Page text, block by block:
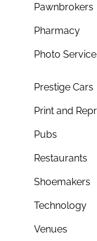
Pawnbrokers
Pharmacy
Photo
Prestige Cars
Print and
Pubs
Restaurants
Shoemakers
Technology
Venues